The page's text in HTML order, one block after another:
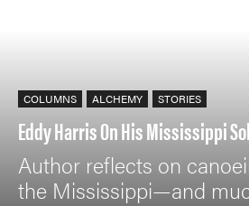
COLUMNS ALCHEMY STORIES
Eddy Harris On His Mississippi
Author reflects on
the Mississippi—and